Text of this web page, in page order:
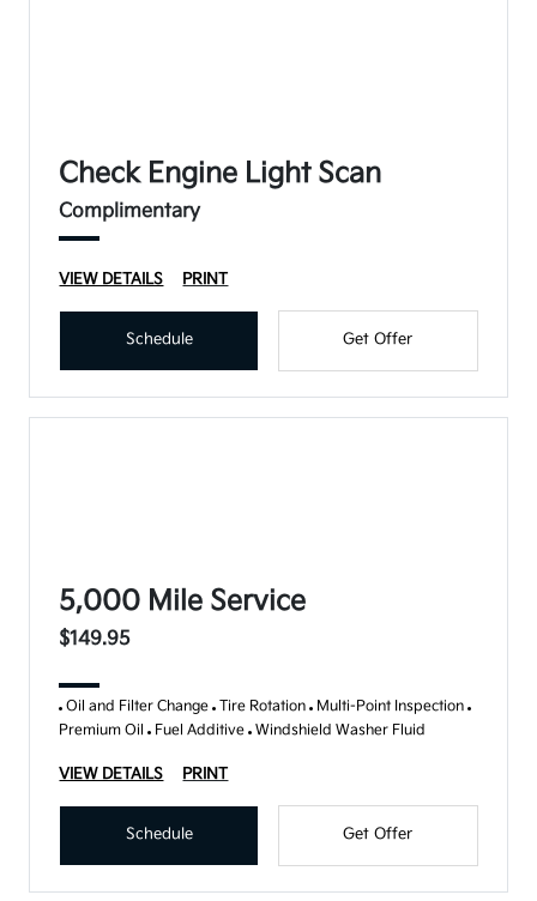
Check Engine Light Scan
Complimentary
VIEW DETAILS PRINT
Schedule Get Offer
5,000 Mile Service
$149.95
Oil and Filter Change Tire Rotation Multi-Point Inspection
Premium Oil Fuel Additive Windshield Washer Fluid
VIEW DETAILS PRINT
Schedule Get Offer